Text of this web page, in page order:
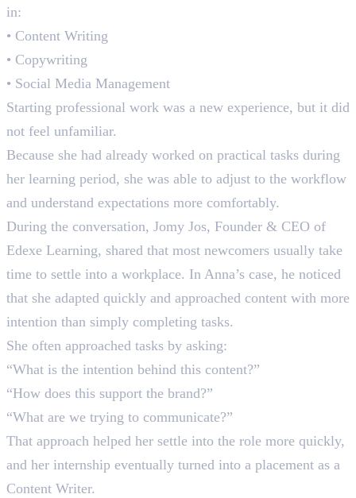
in:
• Content Writing
• Copywriting
• Social Media Management
Starting professional work was a new experience, but it did
not feel unfamiliar.
Because she had already worked on practical tasks during
her learning period, she was able to adjust to the workflow
and understand expectations more comfortably.
During the conversation, Jomy Jos, Founder & CEO of
Edexe Learning, shared that most newcomers usually take
time to settle into a workplace. In Anna’s case, he noticed
that she adapted quickly and approached content with more
intention than simply completing tasks.
She often approached tasks by asking:
“What is the intention behind this content?”
“How does this support the brand?”
“What are we trying to communicate?”
That approach helped her settle into the role more quickly,
and her internship eventually turned into a placement as a
Content Writer.